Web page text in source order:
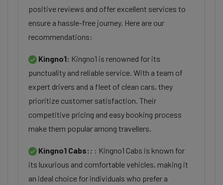
positive reviews and offer excellent services to
ensure a hassle-free journey. Here are our
recommendations:
Kingno1: Kingno1 is renowned for its
punctuality and reliable service. With a team of
expert drivers and a fleet of clean cars, they
prioritize customer satisfaction. Their
competitive pricing and easy booking process
make them popular among travellers.
Kingno1 Cabs:: : Kingno1 Cabs is known for
its luxurious and comfortable vehicles, making it
an ideal choice for individuals who prefer a